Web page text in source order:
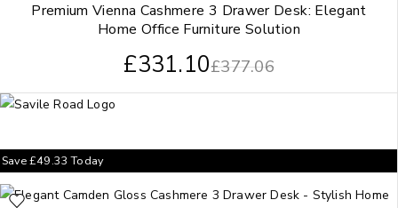
Premium Vienna Cashmere 3 Drawer Desk: Elegant
Home Office Furniture Solution
£377.06
£331.10
Save£49.33 Today